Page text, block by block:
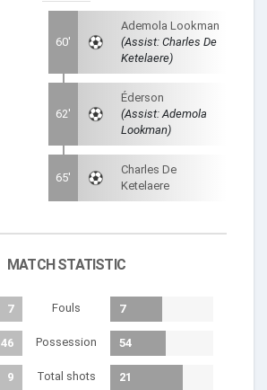
60'
Ademola Lookman
(Assist: Charles De
Ketelaere)
62'
Éderson
(Assist: Ademola
Lookman)
65'
Charles De
Ketelaere
MATCH STATISTIC
7 Fouls 7
46 Possession 54
9 Total shots 21